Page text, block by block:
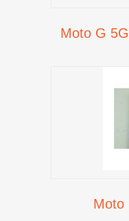
Moto G
Moto